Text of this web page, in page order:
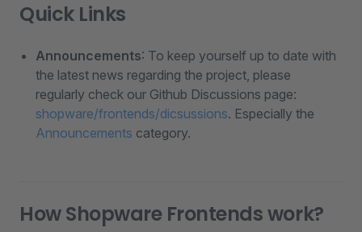
Quick Links
Announcements: To keep yourself up to date with
the latest news regarding the project, please
regularly check our Github Discussions page:
shopware/frontends/dicsussions. Especially the
Announcements category.
How Shopware Frontends work?